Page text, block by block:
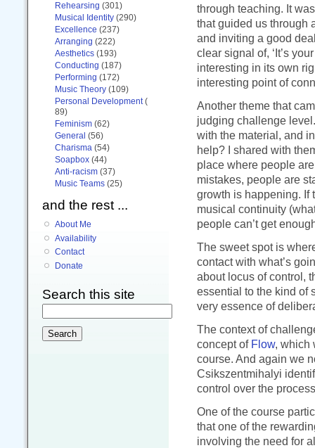
through teaching. It
that guided us through
and inviting a good
clear signal of, ‘It’s
interesting in its own
interesting point of
Another theme that
judging challenge
with the material, and
help? I shared with
place where people
mistakes, people are
growth is happening. If
musical continuity
people can’t get
The sweet spot is
contact with what’s
about locus of control,
essential to the kind of
very essence of
The context of
concept of Flow, which
course. And again we
Csikszentmihalyi
control over the
One of the course
that one of the
involving the need for
Rehearsing (301)
Musical Identity (290)
Excellence (237)
Arranging (222)
Aesthetics (193)
Conducting (187)
Performing (172)
Music Theory (109)
Personal Development (
89)
Feminism (62)
General (56)
Charisma (54)
Soapbox (44)
Anti-racism (37)
Music Teams (25)
and the rest ...
About Me
Availability
Contact
Donate
Search this site